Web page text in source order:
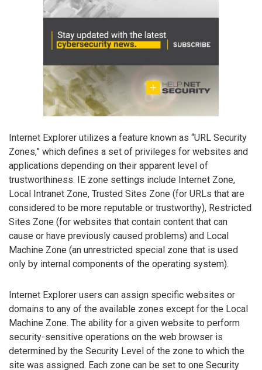
Internet Explorer utilizes a feature known as “URL Security
Zones,” which defines a set of privileges for websites and
applications depending on their apparent level of
trustworthiness. IE zone settings include Internet Zone,
Local Intranet Zone, Trusted Sites Zone (for URLs that are
considered to be more reputable or trustworthy), Restricted
Sites Zone (for websites that contain content that can
cause or have previously caused problems) and Local
Machine Zone (an unrestricted special zone that is used
only by internal components of the operating system).
Internet Explorer users can assign specific websites or
domains to any of the available zones except for the Local
Machine Zone. The ability for a given website to perform
security-sensitive operations on the web browser is
determined by the Security Level of the zone to which the
site was assigned. Each zone can be set to one Security